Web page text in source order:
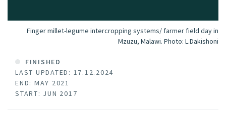
Finger millet-legume intercropping systems/ farmer field day in
Mzuzu, Malawi. Photo: L.Dakishoni
FINISHED
LAST UPDATED: 17.12.2024
END: MAY 2021
START: JUN 2017